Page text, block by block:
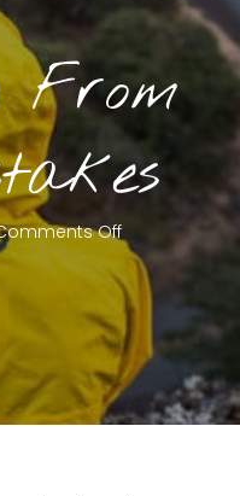
From
Offon
Learning
From
Our
Mistakes